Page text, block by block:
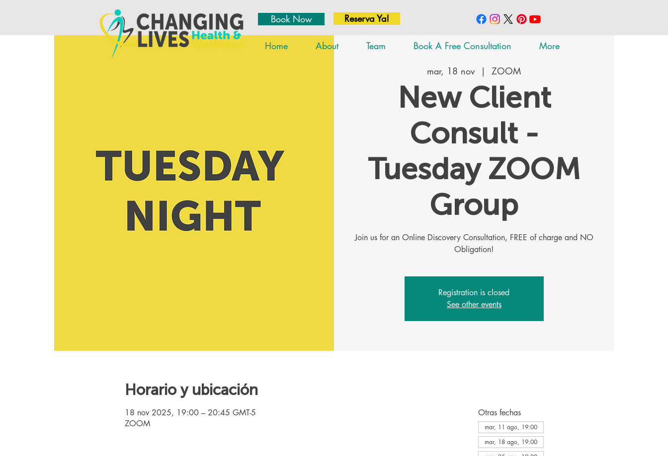
Book Now Reserva Ya!
Home About Team Book A Free Consultation More
mar, 18 nov
  |
ZOOM
New Client
Consult -
Tuesday ZOOM
Group
Join us for an Online Discovery Consultation, FREE of charge and NO
Obligation!
Registration is closed
See other events
Horario y ubicación
18 nov 2025, 19:00 – 20:45 GMT-5
ZOOM
Otras fechas
mar, 11 ago, 19:00
mar, 18 ago, 19:00